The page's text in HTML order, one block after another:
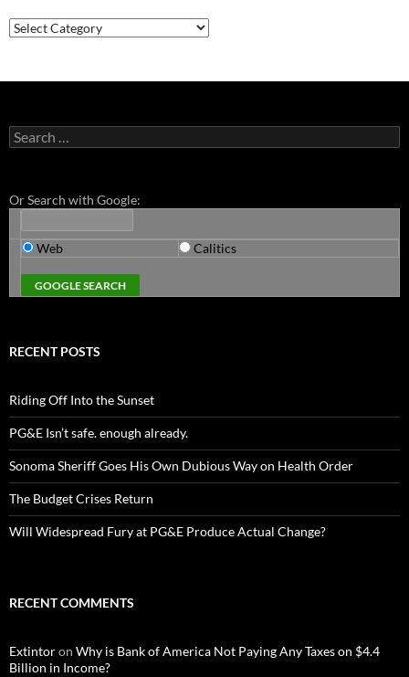
Categories
Search
for:
Or Search with Google:
Web Calitics
RECENT POSTS
Riding Off Into the Sunset
PG&E Isn’t safe. enough already.
Sonoma Sheriff Goes His Own Dubious Way on Health Order
The Budget Crises Return
Will Widespread Fury at PG&E Produce Actual Change?
RECENT COMMENTS
Extintoron Why is Bank of America Not Paying Any Taxes on $4.4
Billion in Income?